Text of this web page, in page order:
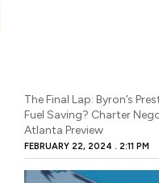
Derek Kraus has a
NASCAR Cup Series
READ MORE
The Final Lap: Byron’s
Fuel Saving? Charter
Atlanta Preview
FEBRUARY 22, 2024 2:11 PM